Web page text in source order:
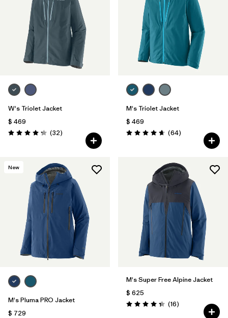
W's Triolet Jacket
$ 469
Valoración: 4.3 / 5
(32Comentarios
)
M's Triolet Jacket
$ 469
Valoración: 4.7 / 5
(64Comentarios
)
New
M's Pluma PRO Jacket
$ 729
M's Super Free Alpine Jacket
$ 625
Valoración: 4.3 / 5
(16Comentarios
)